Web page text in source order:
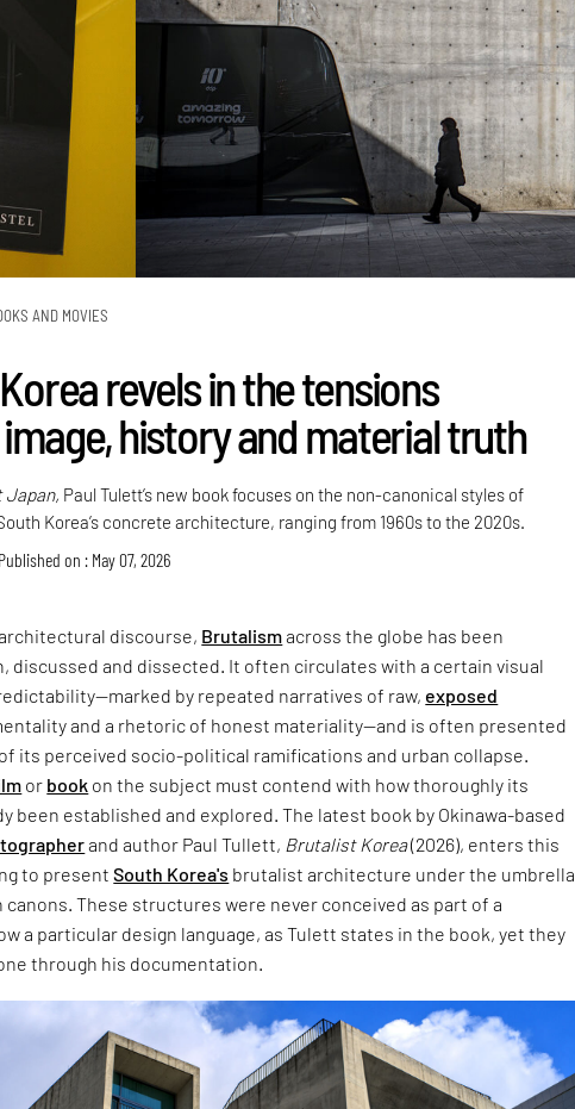
AND MOVIES
revels in the tensions
history and material truth
Paul Tulett’s new book focuses on the non-canonical styles of
Korea’s concrete architecture, ranging from 1960s to the 2020s.
Published on : May 07, 2026
discourse, Brutalismacross the globe has been
discussed and dissected. It often circulates with a certain visual
by repeated narratives of raw, exposed
and a rhetoric of honest materiality—and is often presented
its perceived socio-political ramifications and urban collapse.
or book on the subject must contend with how thoroughly its
been established and explored. The latest book by Okinawa-based
and author Paul Tullett, Brutalist Korea(2026), enters this
to presentSouth Korea's brutalist architecture under the umbrella
canons. These structures were never conceived as part of a
a particular design language, as Tulett states in the book, yet they
through his documentation.